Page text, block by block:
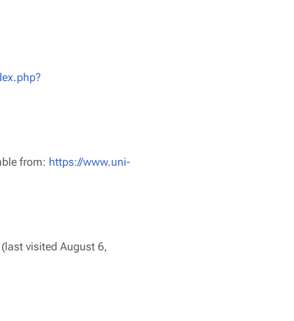
from: https://www.uni-
(last visited August 6,